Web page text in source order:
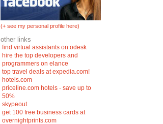
(+ see my personal profile here)
other links
find virtual assistants on odesk
hire the top developers and
programmers on elance
top travel deals at expedia.com!
hotels.com
priceline.com hotels - save up to
50%
skypeout
get 100 free business cards at
overnightprints.com